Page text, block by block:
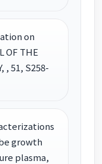
on
OF THE
, 51, S258-
growth
plasma,